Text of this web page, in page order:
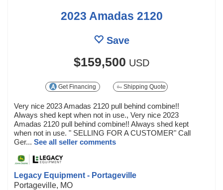
2023 Amadas 2120
Save
$159,500 USD
Get Financing Shipping Quote
Very nice 2023 Amadas 2120 pull behind combine!!
Always shed kept when not in use., Very nice 2023
Amadas 2120 pull behind combine!! Always shed kept
when not in use. " SELLING FOR A CUSTOMER" Call
Ger... See all seller comments
Legacy Equipment - Portageville
Portageville, MO